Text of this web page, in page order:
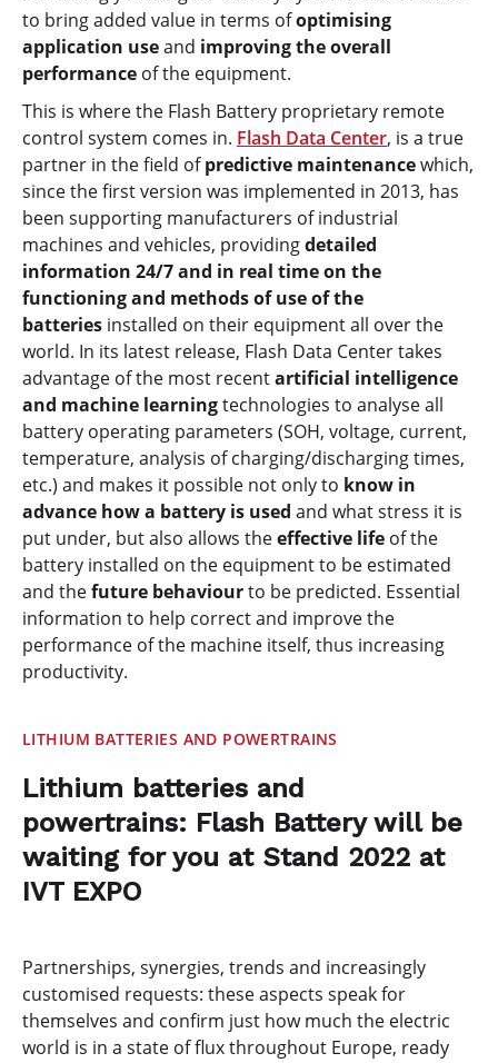
to bring added value in terms ofoptimising
application useand improving the overall
performance of the equipment.
This is where the Flash Battery proprietary remote
control system comes in. Flash Data Center, is a true
partner in the field ofpredictive maintenancewhich,
since the first version was implemented in 2013, has
been supporting manufacturers of industrial
machines and vehicles, providingdetailed
information 24/7 and in real time on the
functioning and methods of use of the
batteries installed on their equipment all over the
world. In its latest release, Flash Data Center takes
advantage of the most recentartificial intelligence
and machine learningtechnologies to analyse all
battery operating parameters (SOH, voltage, current,
temperature, analysis of charging/discharging times,
etc.) and makes it possible not only to know in
advance how a battery is used and what stress it is
put under, but also allows theeffective life of the
battery installed on the equipment to be estimated
and thefuture behaviourto be predicted. Essential
information to help correct and improve the
performance of the machine itself, thus increasing
productivity.
LITHIUM BATTERIES AND POWERTRAINS
Lithium batteries and
powertrains: Flash Battery will be
waiting for you at Stand 2022 at
IVT EXPO
Partnerships, synergies, trends and increasingly
customised requests: these aspects speak for
themselves and confirm just how much the electric
world is in a state of flux throughout Europe, ready